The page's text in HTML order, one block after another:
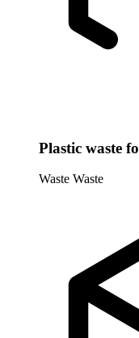
Plastic waste
Waste Waste